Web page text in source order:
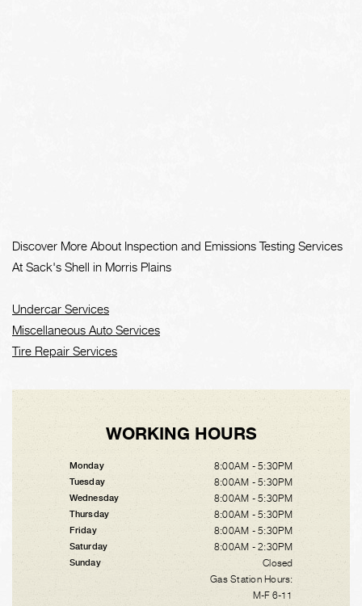
Discover More About Inspection and Emissions Testing Services
At Sack's Shell in Morris Plains
Undercar Services
Miscellaneous Auto Services
Tire Repair Services
WORKING HOURS
Monday 8:00AM - 5:30PM
Tuesday 8:00AM - 5:30PM
Wednesday 8:00AM - 5:30PM
Thursday 8:00AM - 5:30PM
Friday 8:00AM - 5:30PM
Saturday 8:00AM - 2:30PM
Sunday
Closed
Gas Station Hours:
M-F 6-11